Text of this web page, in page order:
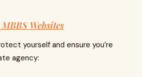
MBBS Websites
yourself and ensure you’re
agency: